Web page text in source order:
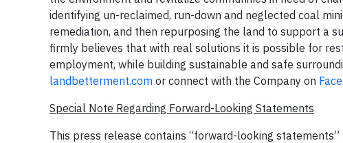
identifying un-reclaimed, run-down and neglected coal
remediation, and then repurposing the land to support a
firmly believes that with real solutions it is possible for
employment, while building sustainable and safe
landbetterment.com or connect with the Company on
Special Note Regarding Forward-Looking Statements
This press release contains “forward-looking